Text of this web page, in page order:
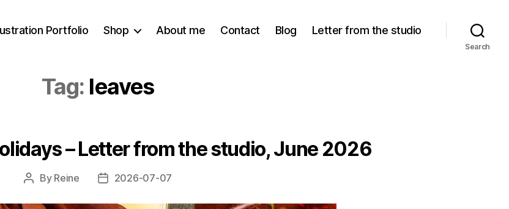
Portfolio Shop About me Contact Blog Letter from the studio
Search
Tag: leaves
– Letter from the studio, June 2026
Post
By Reine
Post2026-07-07